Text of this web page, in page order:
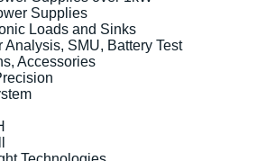
Supplies
Loads and Sinks
Analysis, SMU, Battery Test
Accessories